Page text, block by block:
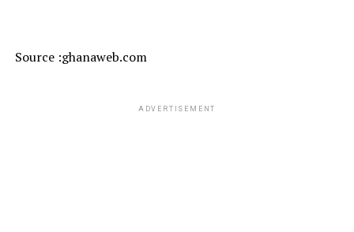
Source :ghanaweb.com
ADVERTISEMENT